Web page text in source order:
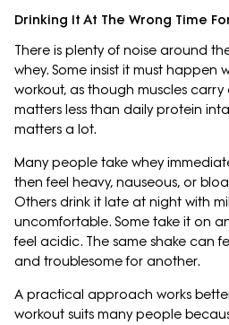
Drinking It At The Wrong Time
There is plenty of noise around
whey. Some insist it must happen
workout, as though muscles
matters less than daily protein
matters a lot.
Many people take whey
then feel heavy, nauseous, or
Others drink it late at night with
uncomfortable. Some take it on
feel acidic. The same shake can
and troublesome for another.
A practical approach works
workout suits many people